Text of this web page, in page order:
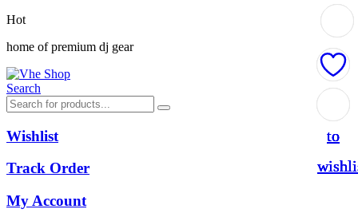
Hot
home of premium dj gear
Search
Wishlist
Track Order
My Account
to
to
to
to